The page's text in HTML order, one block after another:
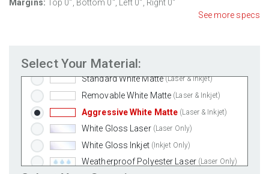
Margins: Top 0", Bottom 0", Left 0", Right 0"
See more specs
Select Your Material:
Standard White Matte (Laser & Inkjet)
Removable White Matte (Laser & Inkjet)
Aggressive White Matte (Laser & Inkjet)
White Gloss Laser (Laser Only)
White Gloss Inkjet (Inkjet Only)
Weatherproof Polyester Laser (Laser Only)